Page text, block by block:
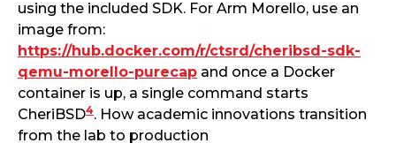
using the included SDK. For Arm Morello, use an
image from:
https://hub.docker.com/r/ctsrd/cheribsd-sdk-
qemu-morello-purecap and once a Docker
container is up, a single command starts
CheriBSD4. How academic innovations transition
from the lab to production